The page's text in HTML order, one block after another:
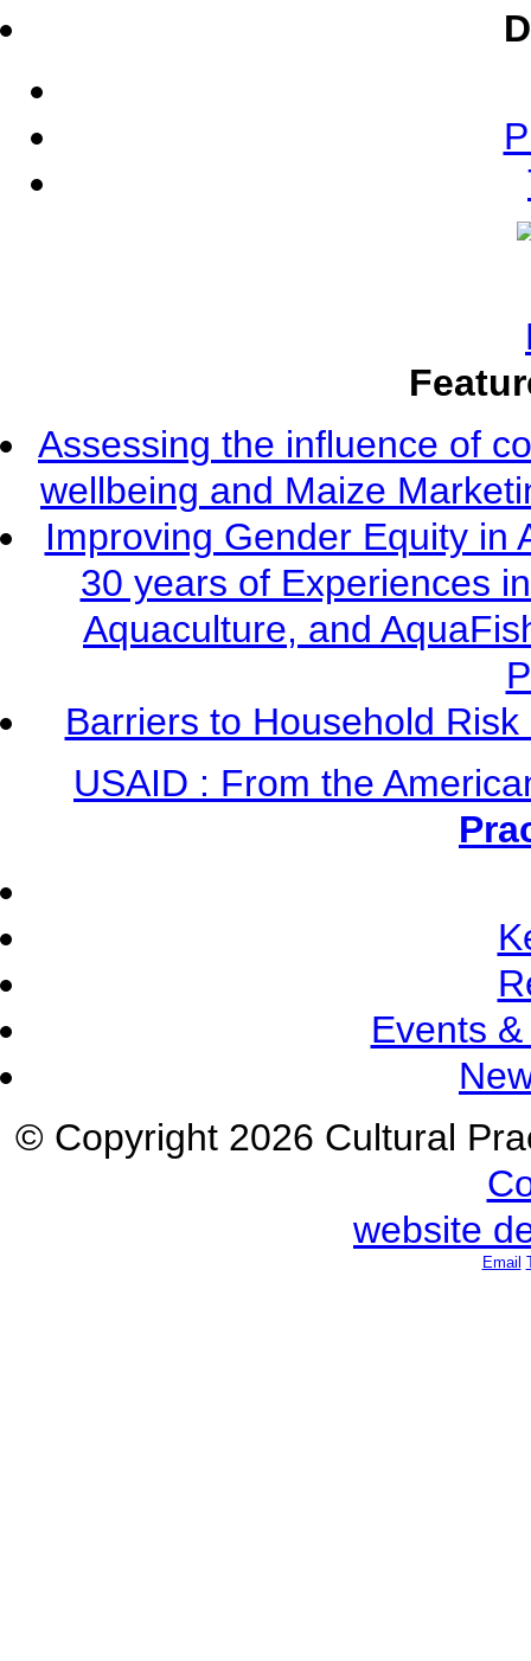
Assessing the influence of
wellbeing and Maize
Improving Gender Equity in
30 years of Experiences
Aquaculture, and
Barriers to Household
USAID : From the
Events
© Copyright 2026 Cultural
website
Email